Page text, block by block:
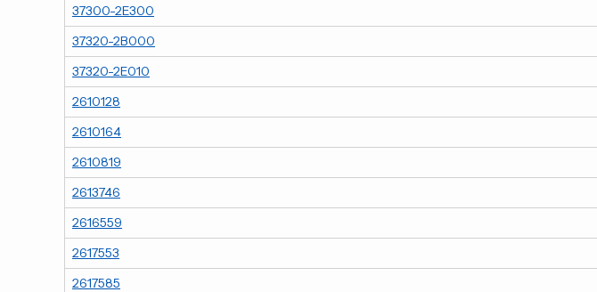
37300-2E300
37320-2B000
37320-2E010
2610128
2610164
2610819
2613746
2616559
2617553
2617585